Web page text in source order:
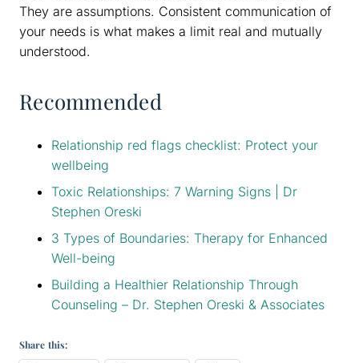
They are assumptions. Consistent communication of
your needs is what makes a limit real and mutually
understood.
Recommended
Relationship red flags checklist: Protect your
wellbeing
Toxic Relationships: 7 Warning Signs | Dr
Stephen Oreski
3 Types of Boundaries: Therapy for Enhanced
Well-being
Building a Healthier Relationship Through
Counseling – Dr. Stephen Oreski & Associates
Share this: